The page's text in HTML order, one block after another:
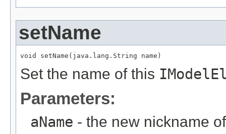
setName
void setName(java.lang.String name)
Set the name of this
Parameters:
aName - the new nickname